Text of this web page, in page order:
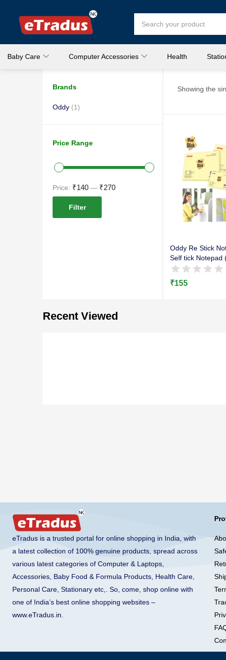
Baby Care Computer Accessories Health
Brands
Oddy (1)
Price Range
Filter
Price: ₹140 — ₹270
Showing the
Oddy Re Stick
Self tick Notepad
₹155
Recent Viewed
eTradus is a trusted portal for online shopping in India, with
a latest collection of 100% genuine products, spread across
various latest categories of Computer & Laptops,
Accessories, Baby Food & Formula Products, Health Care,
Personal Care, Stationary etc,. So, come, shop online with
one of India’s best online shopping websites –
www.eTradus.in